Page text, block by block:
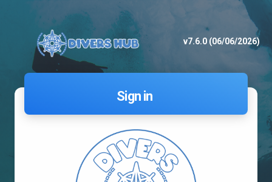
v7.6.0 (06/06/2026)
Sign in